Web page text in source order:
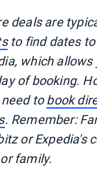
deals are
to find dates to
which
of booking.
tobook
. Remember:
or Expedia's
family.